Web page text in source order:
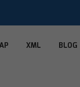
XML BLOG